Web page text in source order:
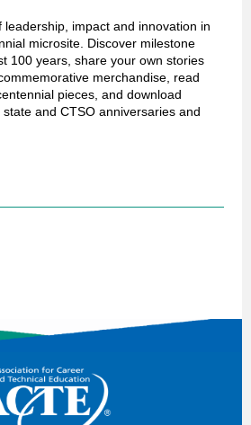
impact and innovation in
microsite. Discover milestone
100 years, share your own stories
merchandise, read
pieces, and download
and CTSO anniversaries and